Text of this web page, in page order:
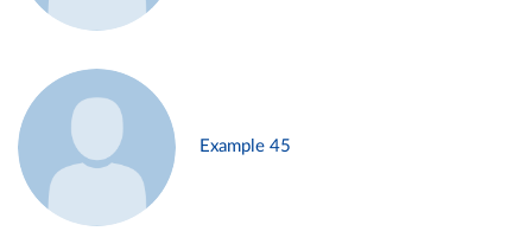
Example 45